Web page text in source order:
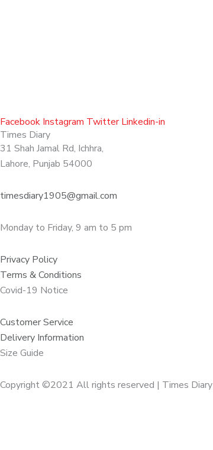
Facebook Instagram Twitter Linkedin-in
Times Diary
31 Shah Jamal Rd, Ichhra,
Lahore, Punjab 54000
timesdiary1905@gmail.com
Monday to Friday, 9 am to 5 pm
Privacy Policy
Terms & Conditions
Covid-19 Notice
Customer Service
Delivery Information
Size Guide
Copyright ©2021 All rights reserved | Times Diary